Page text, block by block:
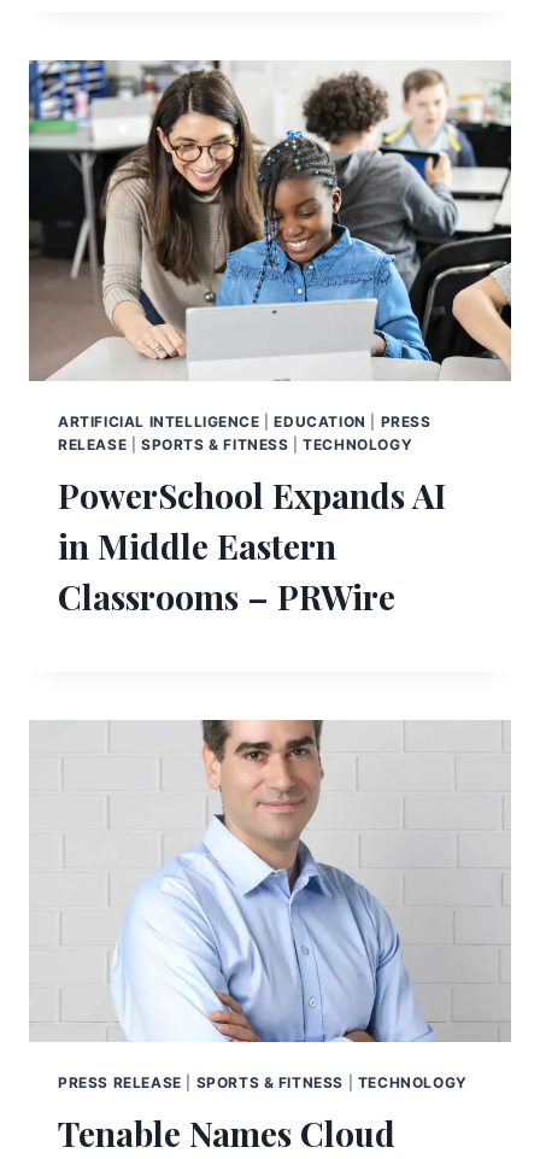
ARTIFICIAL INTELLIGENCE |EDUCATION
PRESS
RELEASE
SPORTS & FITNESS |TECHNOLOGY
PowerSchool Expands AI
in Middle Eastern
Classrooms – PRWire
PRESS RELEASE SPORTS & FITNESS TECHNOLOGY
Tenable Names Cloud